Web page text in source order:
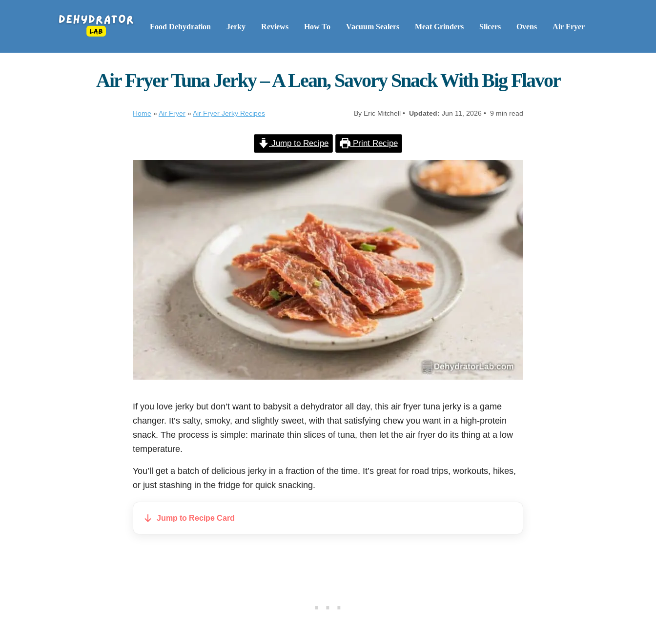
Food Dehydration Jerky Reviews How To Vacuum Sealers Meat Grinders Slicers Ovens Air Fryer
Air Fryer Tuna Jerky – A Lean, Savory Snack With Big Flavor
Home » Air Fryer » Air Fryer Jerky Recipes By Eric Mitchell • Updated: Jun 11, 2026 • 9 min read
Jump to Recipe Print Recipe
If you love jerky but don’t want to babysit a dehydrator all day, this air fryer tuna jerky is a game
changer. It’s salty, smoky, and slightly sweet, with that satisfying chew you want in a high-protein
snack. The process is simple: marinate thin slices of tuna, then let the air fryer do its thing at a low
temperature.
You’ll get a batch of delicious jerky in a fraction of the time. It’s great for road trips, workouts, hikes,
or just stashing in the fridge for quick snacking.
Jump to Recipe Card